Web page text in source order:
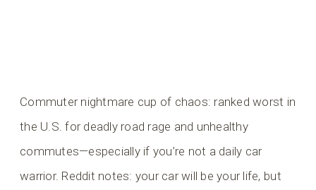
Commuter nightmare cup of chaos: ranked worst in
the U.S. for deadly road rage and unhealthy
commutes—especially if you’re not a daily car
warrior. Reddit notes: your car will be your life, but